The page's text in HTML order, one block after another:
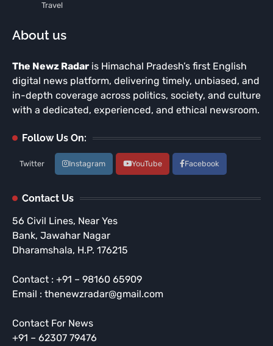
Travel
About us
The Newz Radar is Himachal Pradesh’s first English
digital news platform, delivering timely, unbiased, and
in-depth coverage across politics, society, and culture
with a dedicated, experienced, and ethical newsroom.
Follow Us On:
Twitter Instagram YouTube Facebook
Contact Us
56 Civil Lines, Near Yes
Bank, Jawahar Nagar
Dharamshala, H.P. 176215
Contact : +91 – 98160 65909
Email : thenewzradar@gmail.com
Contact For News
+91 – 62307 79476